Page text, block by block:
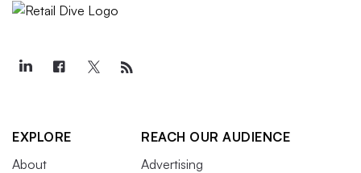
EXPLORE
About
REACH OUR AUDIENCE
Advertising